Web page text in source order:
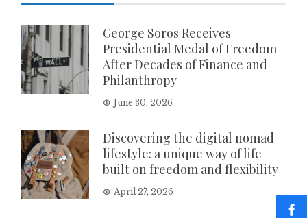
George Soros Receives
Presidential Medal of Freedom
After Decades of Finance and
Philanthropy
June 30, 2026
Discovering the digital nomad
lifestyle: a unique way of life
built on freedom and flexibility
April 27, 2026